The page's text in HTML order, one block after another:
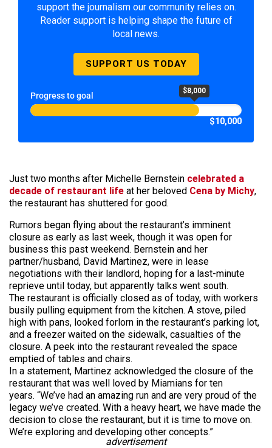
support the journalism our community relies on.
Reader support is helping shape the future of
local news.
SUPPORT US TODAY
Progress to goal $8,000
$10,000
Just two months after Michelle Bernstein celebrated a
decade of restaurant life at her beloved Cena by Michy,
the restaurant has shuttered for good.
Rumors began flying about the restaurant’s imminent
closure as early as last week, though it was open for
business this past weekend. Bernstein and her
partner/husband, David Martinez, were in lease
negotiations with their landlord, hoping for a last-minute
reprieve until today, but apparently talks went south.
The restaurant is officially closed as of today, with workers
busily pulling equipment from the kitchen. A stove, piled
high with pans, looked forlorn in the restaurant’s parking lot,
and a freezer waited on the sidewalk, casualties of the
closure. A peek into the restaurant revealed the space
emptied of tables and chairs.
In a statement, Martinez acknowledged the closure of the
restaurant that was well loved by Miamians for ten
years. “We’ve had an amazing run and are very proud of the
legacy we’ve created. With a heavy heart, we have made the
decision to close the restaurant, but it is time to move on.
We’re exploring and developing other concepts.”
advertisement